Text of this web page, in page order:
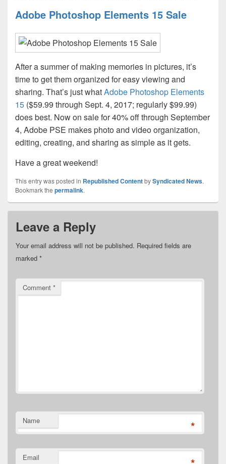
Adobe Photoshop Elements 15 Sale
After a summer of making memories in pictures, it’s
time to get them organized for easy viewing and
sharing. That’s just whatAdobe Photoshop Elements
15 ($59.99 through Sept. 4, 2017; regularly $99.99)
does best. Now on sale for 40% off through September
4, Adobe PSE makes photo and video organization,
editing, creating, and sharing as simple as it gets.
Have a great weekend!
This entry was posted in Republished ContentbySyndicated News.
Bookmark the permalink.
Leave a Reply
Your email address will not be published. Required fields are
marked *
Comment *
Name *
Email